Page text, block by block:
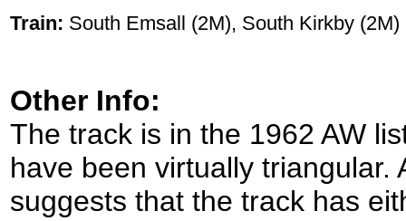
Train: South Emsall (2M), South Kirkby (2M)
Other Info:
The track is in the 1962 AW
have been virtually
suggests that the track has